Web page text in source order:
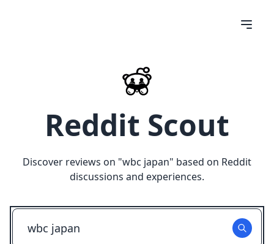
Reddit Scout
Discover reviews on "wbc japan" based on Reddit
discussions and experiences.